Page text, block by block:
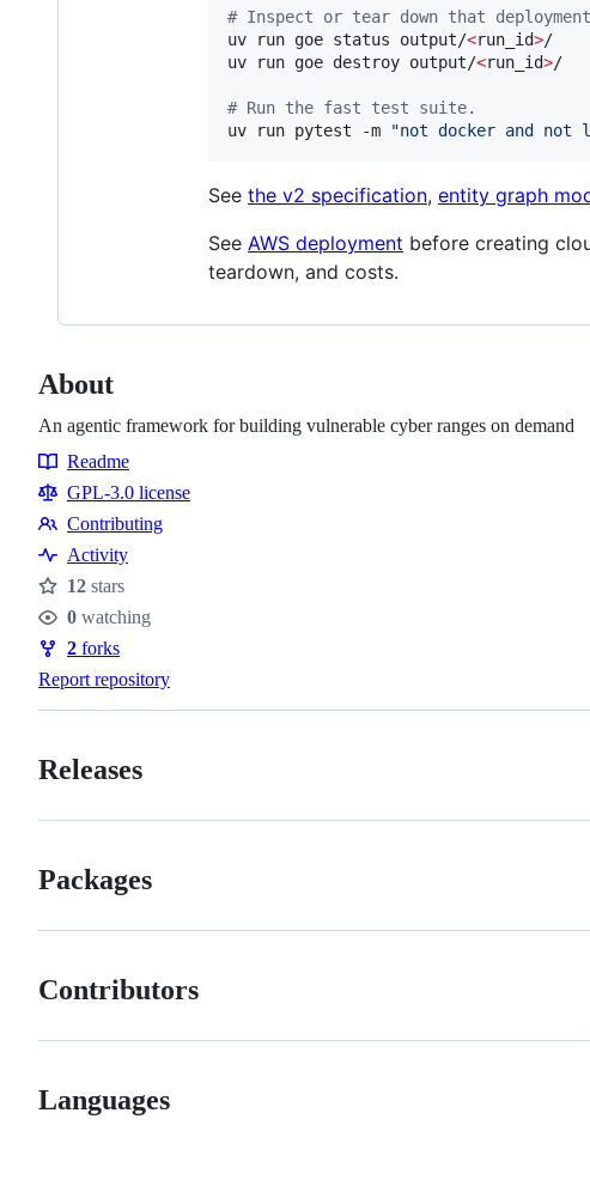
# Inspect or tear down that
uv run goe status output/<run_id>/
uv run goe destroy output/<run_id>/
# Run the fast test suite.
uv run pytest -m
"not docker and not
See the v2 specification, entity graph
See AWS deployment before creating
teardown, and costs.
About
An agentic framework for building vulnerable cyber ranges on demand
Resources
Readme
GPL-3.0 license
Contributing
Contributing
Activity
Stars
12 stars
Watchers
0 watching
Forks
2 forks
Report repository
Releases
Packages
Contributors
Languages